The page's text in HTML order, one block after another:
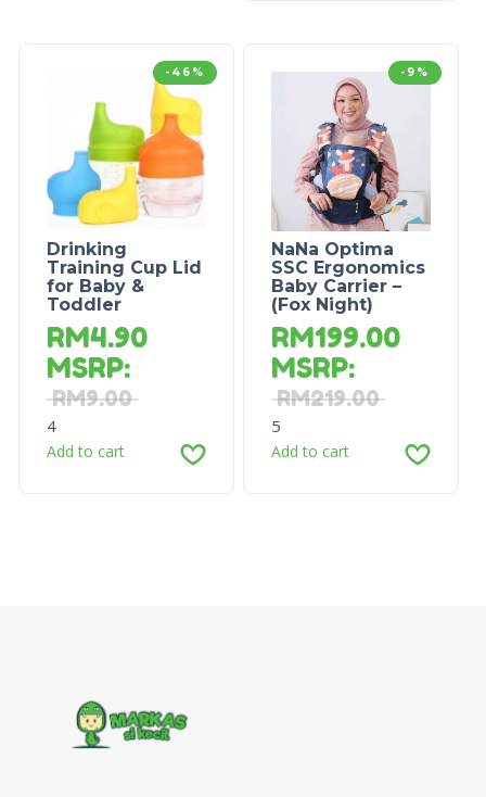
-46%
Drinking
Training Cup Lid
for Baby &
Toddler
RM4.90
MSRP:
RM9.00
4
Add to cart
-9%
NaNa Optima
SSC Ergonomics
Baby Carrier –
(Fox Night)
RM199.00
MSRP:
RM219.00
5
Add to cart